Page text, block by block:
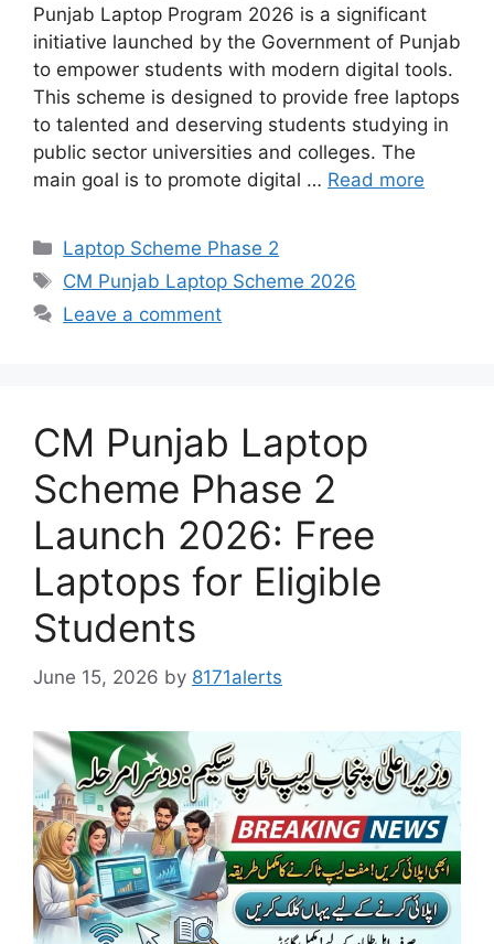
Punjab Laptop Program 2026 is a significant
initiative launched by the Government of Punjab
to empower students with modern digital tools.
This scheme is designed to provide free laptops
to talented and deserving students studying in
public sector universities and colleges. The
main goal is to promote digital … Read more
Categories
Laptop Scheme Phase 2
Tags
CM Punjab Laptop Scheme 2026
Leave a comment
CM Punjab Laptop
Scheme Phase 2
Launch 2026: Free
Laptops for Eligible
Students
June 15, 2026 by 8171alerts